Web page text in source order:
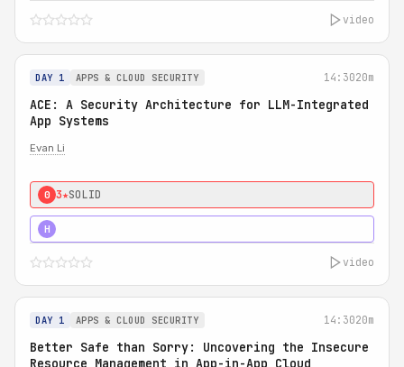
video
DAY 1 APPS & CLOUD SECURITY 14:3020m
ACE: A Security Architecture for LLM-Integrated
App Systems
Evan Li
0 3★SOLID
H
video
DAY 1 APPS & CLOUD SECURITY 14:3020m
Better Safe than Sorry: Uncovering the Insecure
Resource Management in App-in-App Cloud